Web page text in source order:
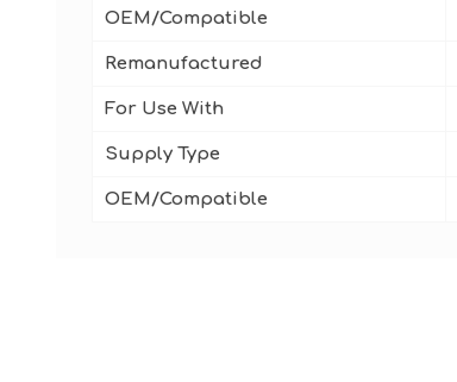
OEM/Compatible
Remanufactured
For Use With
Supply Type
OEM/Compatible